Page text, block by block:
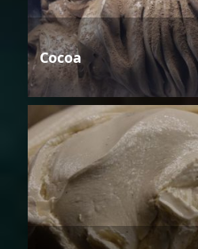
Cocoa